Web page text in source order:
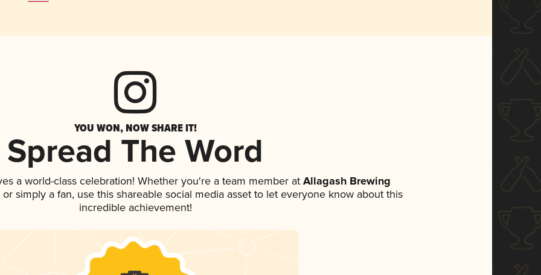
YOU WON, NOW SHARE IT!
Spread The Word
a world-class celebration! Whether you're a team member atAllagash Brewing
simply a fan, use this shareable social media asset to let everyone know about this
incredible achievement!